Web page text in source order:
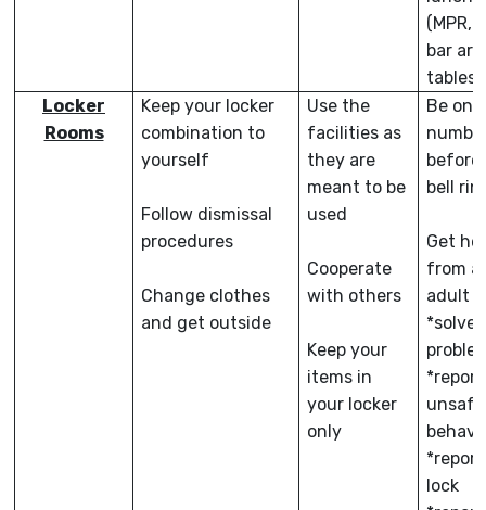
(MPR,
bar
tables)
Locker
Rooms
Keep your locker
combination to
yourself
Follow dismissal
procedures
Change clothes
and get outside
Use the
facilities as
they are
meant to be
used
Cooperate
with others
Keep your
items in
your locker
only
Be on
before
bell
Get
from
adult
*solve
*report
unsafe
lock